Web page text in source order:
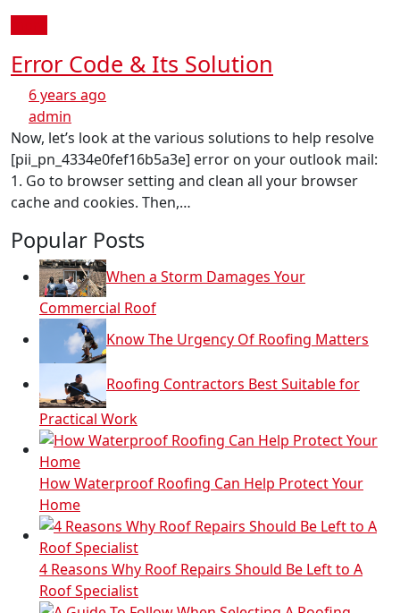
Error Code & Its Solution
6 years ago
admin
Now, let’s look at the various solutions to help resolve
[pii_pn_4334e0fef16b5a3e] error on your outlook mail:
1. Go to browser setting and clean all your browser
cache and cookies. Then,…
Popular Posts
When a Storm Damages Your
Commercial Roof
Know The Urgency Of Roofing Matters
Roofing Contractors Best Suitable for
Practical Work
How Waterproof Roofing Can Help Protect Your
Home
4 Reasons Why Roof Repairs Should Be Left to A
Roof Specialist